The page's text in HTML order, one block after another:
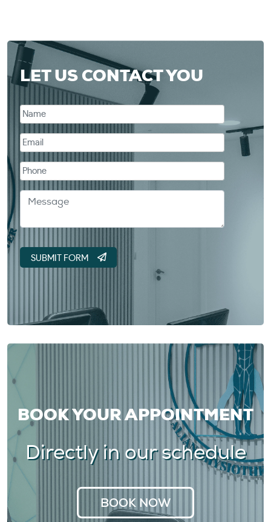
LET US CONTACT YOU
BOOK YOUR APPOINTMENT
Directly in our schedule
BOOK NOW